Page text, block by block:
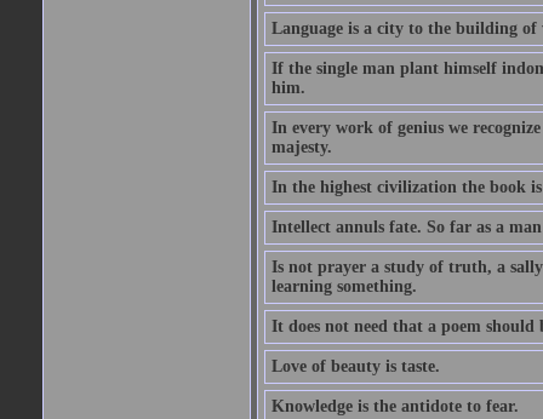
Language is a city to the building
If the single man plant himself
him.
In every work of genius we
majesty.
In the highest civilization the book
Intellect annuls fate. So far as a
Is not prayer a study of truth, a
learning something.
It does not need that a poem should
Love of beauty is taste.
Knowledge is the antidote to fear.